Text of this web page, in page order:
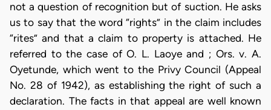
not a question of recognition but of suction. He asks
us to say that the word “rights” in the claim includes
“rites” and that a claim to property is attached. He
referred to the case of O. L. Laoye and ; Ors. v. A.
Oyetunde, which went to the Privy Council (Appeal
No. 28 of 1942), as establishing the right of such a
declaration. The facts in that appeal are well known